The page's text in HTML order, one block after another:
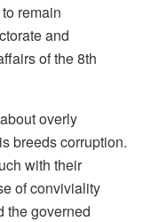
remain
and
of the 8th
overly
breeds corruption.
with their
of conviviality
the governed